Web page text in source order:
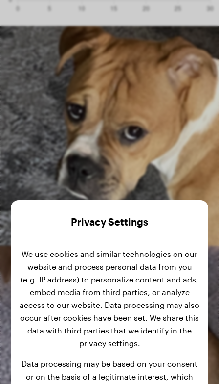
Privacy Settings
We use cookies and similar technologies on our
website and process personal data from you
(e.g. IP address) to personalize content and ads,
embed media from third parties, or analyze
access to our website. Data processing may also
occur after cookies have been set. We share this
data with third parties that we identify in the
privacy settings.
Data processing may be based on your consent
or on the basis of a legitimate interest, which